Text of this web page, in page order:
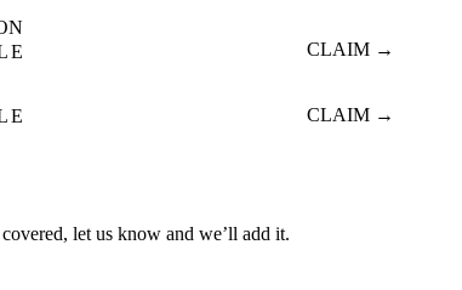
CLAIM →
CLAIM →
let us know and we’ll add it.